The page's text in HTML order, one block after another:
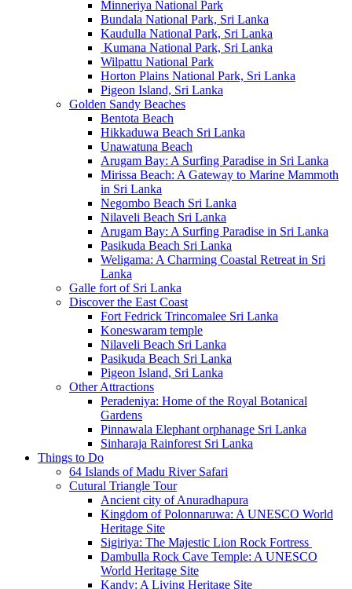
Minneriya National Park
Bundala National Park, Sri Lanka
Kaudulla National Park, Sri Lanka
Kumana National Park, Sri Lanka
Wilpattu National Park
Horton Plains National Park, Sri Lanka
Pigeon Island, Sri Lanka
Golden Sandy Beaches
Bentota Beach
Hikkaduwa Beach Sri Lanka
Unawatuna Beach
Arugam Bay: A Surfing Paradise in Sri Lanka
Mirissa Beach: A Gateway to Marine Mammoth
in Sri Lanka
Negombo Beach Sri Lanka
Nilaveli Beach Sri Lanka
Arugam Bay: A Surfing Paradise in Sri Lanka
Pasikuda Beach Sri Lanka
Weligama: A Charming Coastal Retreat in Sri
Lanka
Galle fort of Sri Lanka
Discover the East Coast
Fort Fedrick Trincomalee Sri Lanka
Koneswaram temple
Nilaveli Beach Sri Lanka
Pasikuda Beach Sri Lanka
Pigeon Island, Sri Lanka
Other Attractions
Peradeniya: Home of the Royal Botanical
Gardens
Pinnawala Elephant orphanage Sri Lanka
Sinharaja Rainforest Sri Lanka
Things to Do
64 Islands of Madu River Safari
Cutural Triangle Tour
Ancient city of Anuradhapura
Kingdom of Polonnaruwa: A UNESCO World
Heritage Site
Sigiriya: The Majestic Lion Rock Fortress
Dambulla Rock Cave Temple: A UNESCO
World Heritage Site
Kandy: A Living Heritage Site